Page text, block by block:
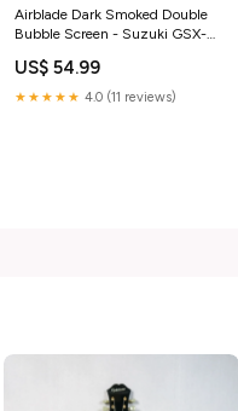
Airblade Dark Smoked Double
Bubble Screen - Suzuki GSX-
K4-K5 04-05 italjet-jupiter-125-
4t-lc-esi6002013
US$ 54.99
★★★★★ 4.0 (11 reviews)